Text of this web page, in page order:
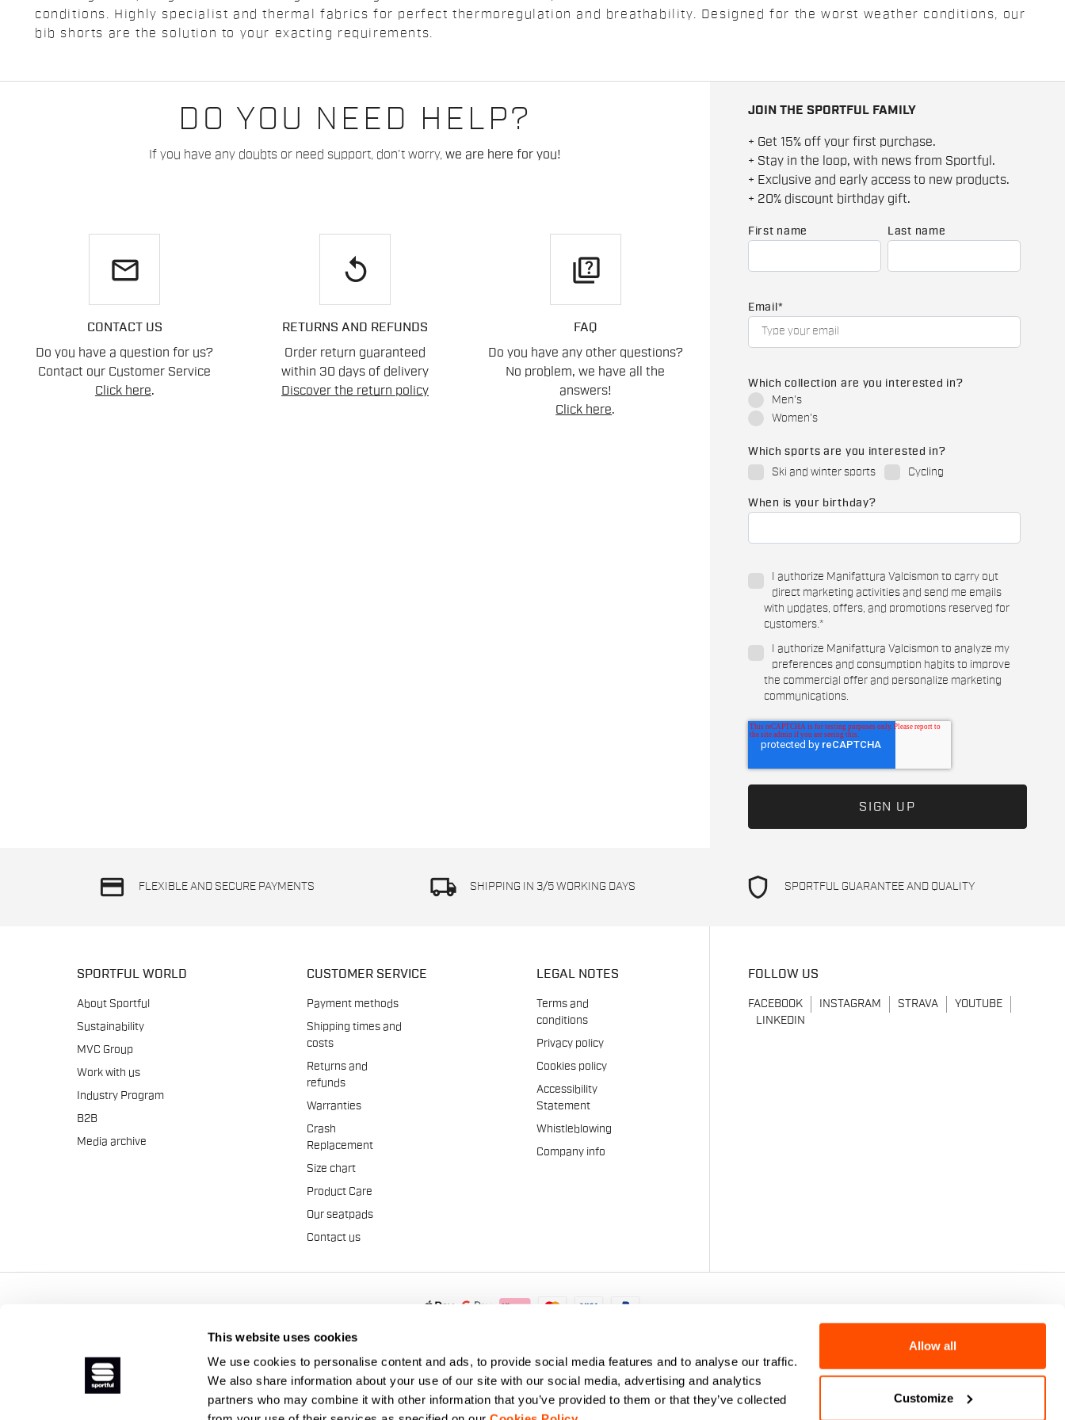
This website uses cookies
We use cookies to personalise content and ads, to provide social media features and to analyse our traffic.
We also share information about your use of our site with our social media, advertising and analytics
partners who may combine it with other information that you’ve provided to them or that they’ve collected
Allow all
Customize
conditions. Highly specialist and thermal fabrics for perfect thermoregulation and breathability. Designed for the worst weather conditions, our
bib shorts are the solution to your exacting requirements.
DO YOU NEED HELP?
If you have any doubts or need support, don't worry, we are here for you!
email
CONTACT US
Do you have a question for us?
Contact our Customer Service
Click here.
replay
RETURNS AND REFUNDS
Order return guaranteed
within 30 days of delivery
Discover the return policy
quiz
FAQ
Do you have any other questions?
No problem, we have all the
answers!
Click here.
JOIN THE SPORTFUL FAMILY
+ Get 15% off your first purchase.
+ Stay in the loop, with news from Sportful.
+ Exclusive and early access to new products.
+ 20% discount birthday gift.
First name Last name
Email *
Which collection are you interested in?
Men's
Women's
Which sports are you interested in?
Ski and winter sports
Cycling
When is your birthday?
I authorize Manifattura Valcismon to carry out
direct marketing activities and send me emails
with updates, offers, and promotions reserved for
customers.*
I authorize Manifattura Valcismon to analyze my
preferences and consumption habits to improve
the commercial offer and personalize marketing
communications.
credit_card FLEXIBLE AND SECURE PAYMENTS local_shipping SHIPPING IN 3/5 WORKING DAYS shield SPORTFUL GUARANTEE AND QUALITY
SPORTFUL WORLD
About Sportful
Sustainability
MVC Group
Work with us
Industry Program
B2B
Media archive
CUSTOMER SERVICE
Payment methods
Shipping times and
costs
Returns and
refunds
Warranties
Crash
Replacement
Size chart
Product Care
Our seatpads
Contact us
LEGAL NOTES
Terms and
conditions
Privacy policy
Cookies policy
Accessibility
Statement
Whistleblowing
Company info
FOLLOW US
FACEBOOK INSTAGRAM STRAVA
YOUTUBE
LINKEDIN
Manifattura Valcismon S.p.A. - Via Marconi 81/83, 32030 Fonzaso (BL), Italy - P.IVA: 00023370257 - CAP.SOC. €2.349.323,00